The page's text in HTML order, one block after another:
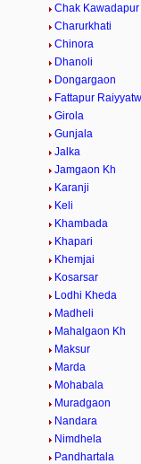
Chak Kawadapur
Charurkhati
Chinora
Dhanoli
Dongargaon
Fattapur
Girola
Gunjala
Jalka
Jamgaon Kh
Karanji
Keli
Khambada
Khapari
Khemjai
Kosarsar
Lodhi Kheda
Madheli
Mahalgaon Kh
Maksur
Marda
Mohabala
Muradgaon
Nandara
Nimdhela
Pandhartala